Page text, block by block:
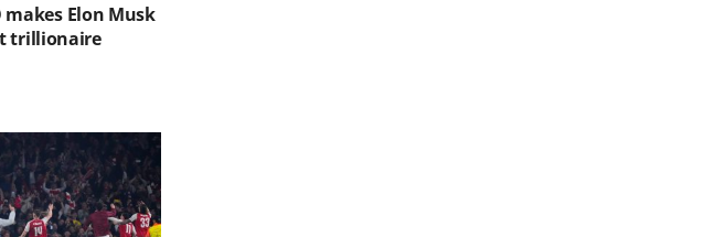
makes Elon Musk
trillionaire